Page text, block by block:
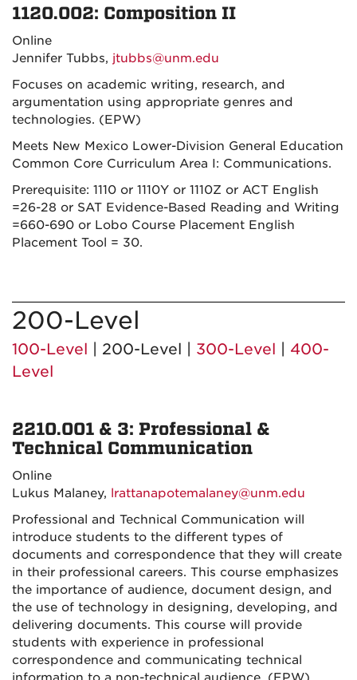
1120.002: Composition II
Online
Jennifer Tubbs, jtubbs@unm.edu
Focuses on academic writing, research, and
argumentation using appropriate genres and
technologies. (EPW)
Meets New Mexico Lower-Division General Education
Common Core Curriculum Area I: Communications.
Prerequisite: 1110 or 1110Y or 1110Z or ACT English
=26-28 or SAT Evidence-Based Reading and Writing
=660-690 or Lobo Course Placement English
Placement Tool = 30.
200-Level
100-Level | 200-Level | 300-Level
400-
Level
2210.001 & 3: Professional &
Technical Communication
Online
Lukus Malaney, lrattanapotemalaney@unm.edu
Professional and Technical Communication will
introduce students to the different types of
documents and correspondence that they will create
in their professional careers. This course emphasizes
the importance of audience, document design, and
the use of technology in designing, developing, and
delivering documents. This course will provide
students with experience in professional
correspondence and communicating technical